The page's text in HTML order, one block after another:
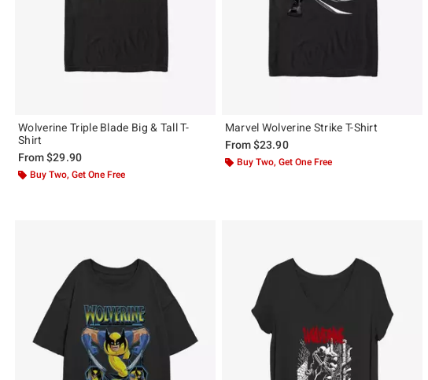
Wolverine Triple Blade Big & Tall T-
Shirt
From$29.90
Buy Two, Get One Free
Marvel Wolverine Strike T-Shirt
From$23.90
Buy Two, Get One Free